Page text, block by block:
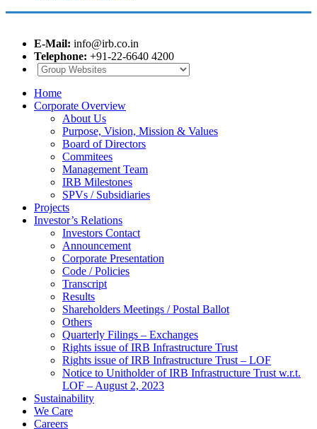
E-Mail: info@irb.co.in
Telephone: +91-22-6640 4200
Home
Corporate Overview
About Us
Purpose, Vision, Mission & Values
Board of Directors
Commitees
Management Team
IRB Milestones
SPVs / Subsidiaries
Projects
Investor’s Relations
Investors Contact
Announcement
Corporate Presentation
Code / Policies
Transcript
Results
Shareholders Meetings / Postal Ballot
Others
Quarterly Filings – Exchanges
Rights issue of IRB Infrastructure Trust
Rights issue of IRB Infrastructure Trust – LOF
Notice to Unitholder of IRB Infrastructure Trust w.r.t.
LOF – August 2, 2023
Sustainability
We Care
Careers